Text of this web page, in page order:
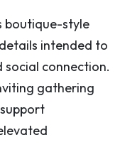
boutique-style
intended to
connection.
gathering